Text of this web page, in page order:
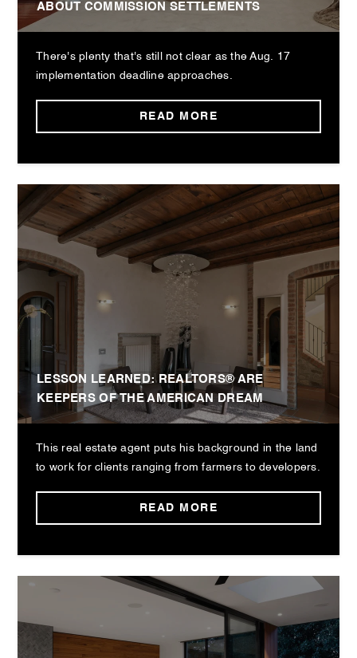
ABOUT COMMISSION SETTLEMENTS
There's plenty that's still not clear as the Aug. 17
implementation deadline approaches.
READ MORE
LESSON LEARNED: REALTORS® ARE
KEEPERS OF THE AMERICAN DREAM
This real estate agent puts his background in the land
to work for clients ranging from farmers to developers.
READ MORE